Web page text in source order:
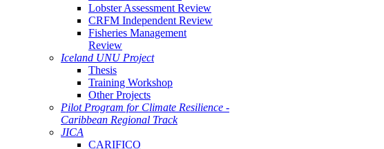
Lobster Assessment Review
CRFM Independent Review
Fisheries Management
Review
Iceland UNU Project
Thesis
Training Workshop
Other Projects
Pilot Program for Climate Resilience -
Caribbean Regional Track
JICA
CARIFICO